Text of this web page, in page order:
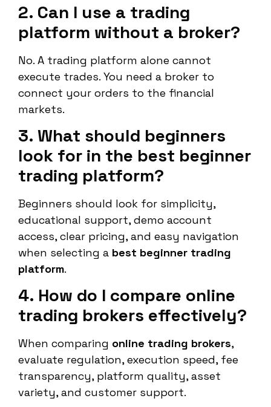
2. Can I use a trading
platform without a broker?
No. A trading platform alone cannot
execute trades. You need a broker to
connect your orders to the financial
markets.
3. What should beginners
look for in the best beginner
trading platform?
Beginners should look for simplicity,
educational support, demo account
access, clear pricing, and easy navigation
when selecting a best beginner trading
platform.
4. How do I compare online
trading brokers effectively?
When comparing online trading brokers,
evaluate regulation, execution speed, fee
transparency, platform quality, asset
variety, and customer support.